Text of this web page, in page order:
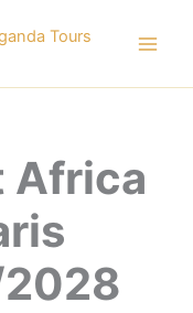
Africa